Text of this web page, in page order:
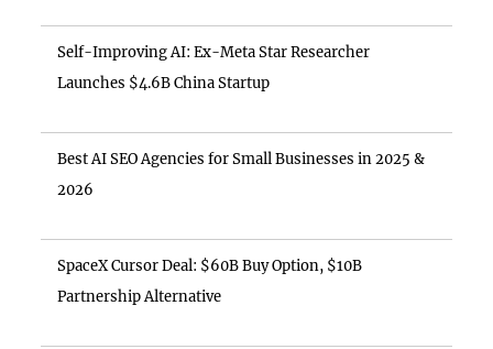
Self-Improving AI: Ex-Meta Star Researcher
Launches $4.6B China Startup
Best AI SEO Agencies for Small Businesses in 2025 &
2026
SpaceX Cursor Deal: $60B Buy Option, $10B
Partnership Alternative